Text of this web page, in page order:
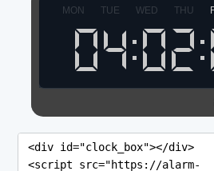
MON TUE WED THU